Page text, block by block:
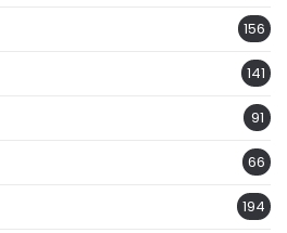
156
141
91
66
194